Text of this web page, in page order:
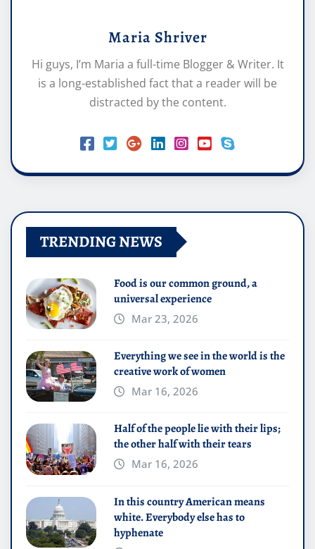
Maria Shriver
Hi guys, I’m Maria a full-time Blogger & Writer. It
is a long-established fact that a reader will be
distracted by the content.
TRENDING NEWS
Food is our common ground, a
universal experience
Mar 23, 2026
Everything we see in the world is the
creative work of women
Mar 16, 2026
Half of the people lie with their lips;
the other half with their tears
Mar 16, 2026
In this country American means
white. Everybody else has to
hyphenate